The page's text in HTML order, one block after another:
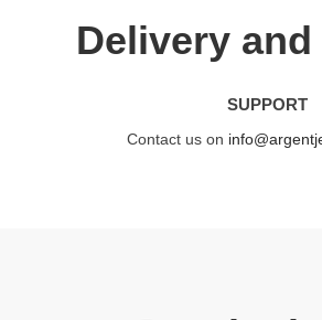
Delivery
SUPPORT
Contact us on